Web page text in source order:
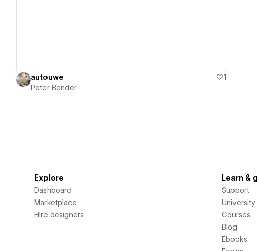
autouwe
1
Peter Bender
Explore
Dashboard
Marketplace
Hire designers
Learn &
Support
University
Courses
Blog
Ebooks